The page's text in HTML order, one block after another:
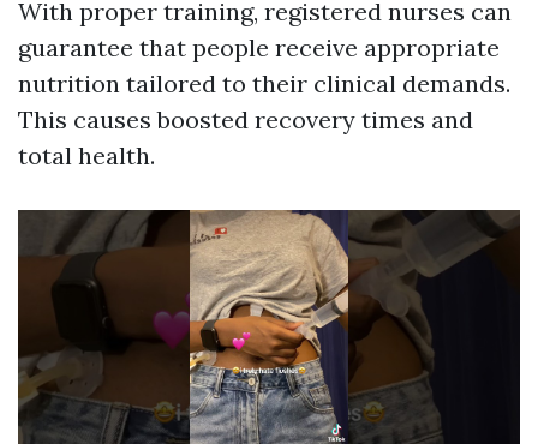
With proper training, registered nurses can
guarantee that people receive appropriate
nutrition tailored to their clinical demands.
This causes boosted recovery times and
total health.